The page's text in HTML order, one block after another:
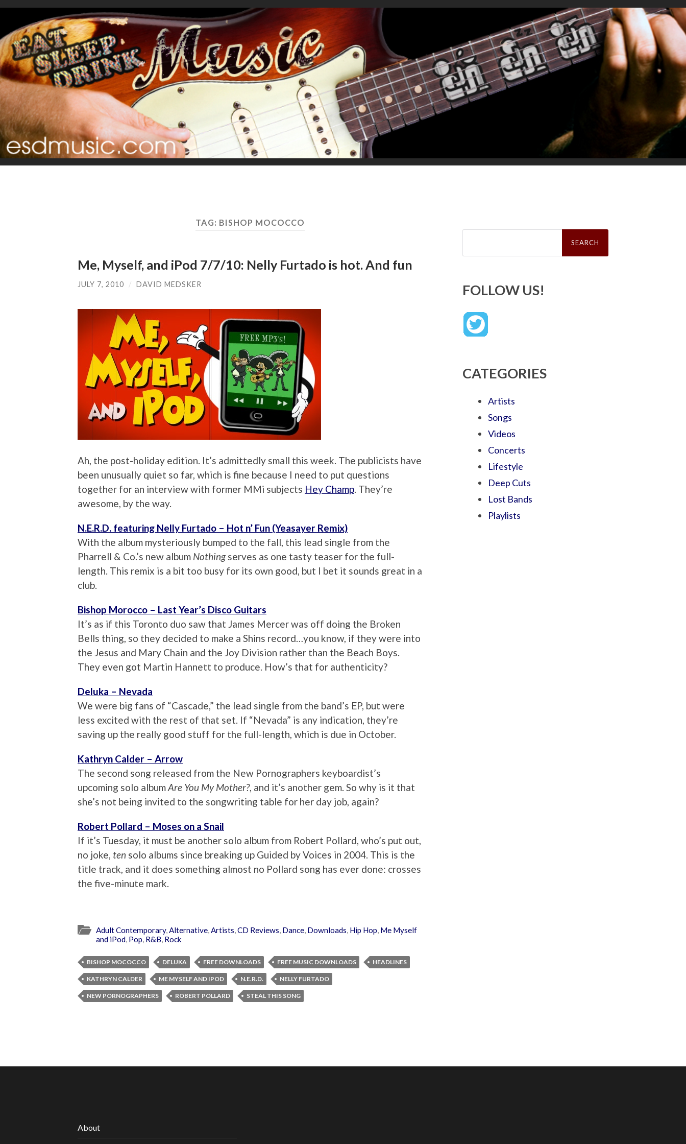
TAG: BISHOP MOCOCCO
Me, Myself, and iPod 7/7/10: Nelly Furtado is hot. And fun
JULY 7, 2010 / DAVID MEDSKER
Ah, the post-holiday edition. It’s admittedly small this week. The publicists have
been unusually quiet so far, which is fine because I need to put questions
together for an interview with former MMi subjects Hey Champ. They’re
awesome, by the way.
N.E.R.D. featuring Nelly Furtado – Hot n’ Fun (Yeasayer Remix)
With the album mysteriously bumped to the fall, this lead single from the
Pharrell & Co.’s new album Nothingserves as one tasty teaser for the full-
length. This remix is a bit too busy for its own good, but I bet it sounds great in a
club.
Bishop Morocco – Last Year’s Disco Guitars
It’s as if this Toronto duo saw that James Mercer was off doing the Broken
Bells thing, so they decided to make a Shins record…you know, if they were into
the Jesus and Mary Chain and the Joy Division rather than the Beach Boys.
They even got Martin Hannett to produce. How’s that for authenticity?
Deluka – Nevada
We were big fans of “Cascade,” the lead single from the band’s EP, but were
less excited with the rest of that set. If “Nevada” is any indication, they’re
saving up the really good stuff for the full-length, which is due in October.
Kathryn Calder – Arrow
The second song released from the New Pornographers keyboardist’s
upcoming solo albumAre You My Mother?, and it’s another gem. So why is it that
she’s not being invited to the songwriting table for her day job, again?
Robert Pollard – Moses on a Snail
If it’s Tuesday, it must be another solo album from Robert Pollard, who’s put out,
no joke, ten solo albums since breaking up Guided by Voices in 2004. This is the
title track, and it does something almost no Pollard song has ever done: crosses
the five-minute mark.
Adult Contemporary,Alternative,Artists,CD Reviews, Dance, Downloads, Hip Hop, Me Myself
and iPod, Pop, R&B, Rock
BISHOP MOCOCCO DELUKA FREE DOWNLOADS FREE MUSIC DOWNLOADS HEADLINES
KATHRYN CALDER ME MYSELF AND IPOD N.E.R.D. NELLY FURTADO
NEW PORNOGRAPHERS ROBERT POLLARD STEAL THIS SONG
Search
FOLLOW US!
CATEGORIES
Artists
Songs
Videos
Concerts
Lifestyle
Deep Cuts
Lost Bands
Playlists
About